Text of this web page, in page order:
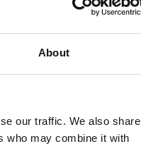
About
our traffic. We also share
who may combine it with